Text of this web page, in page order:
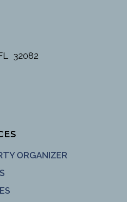
32082
ORGANIZER